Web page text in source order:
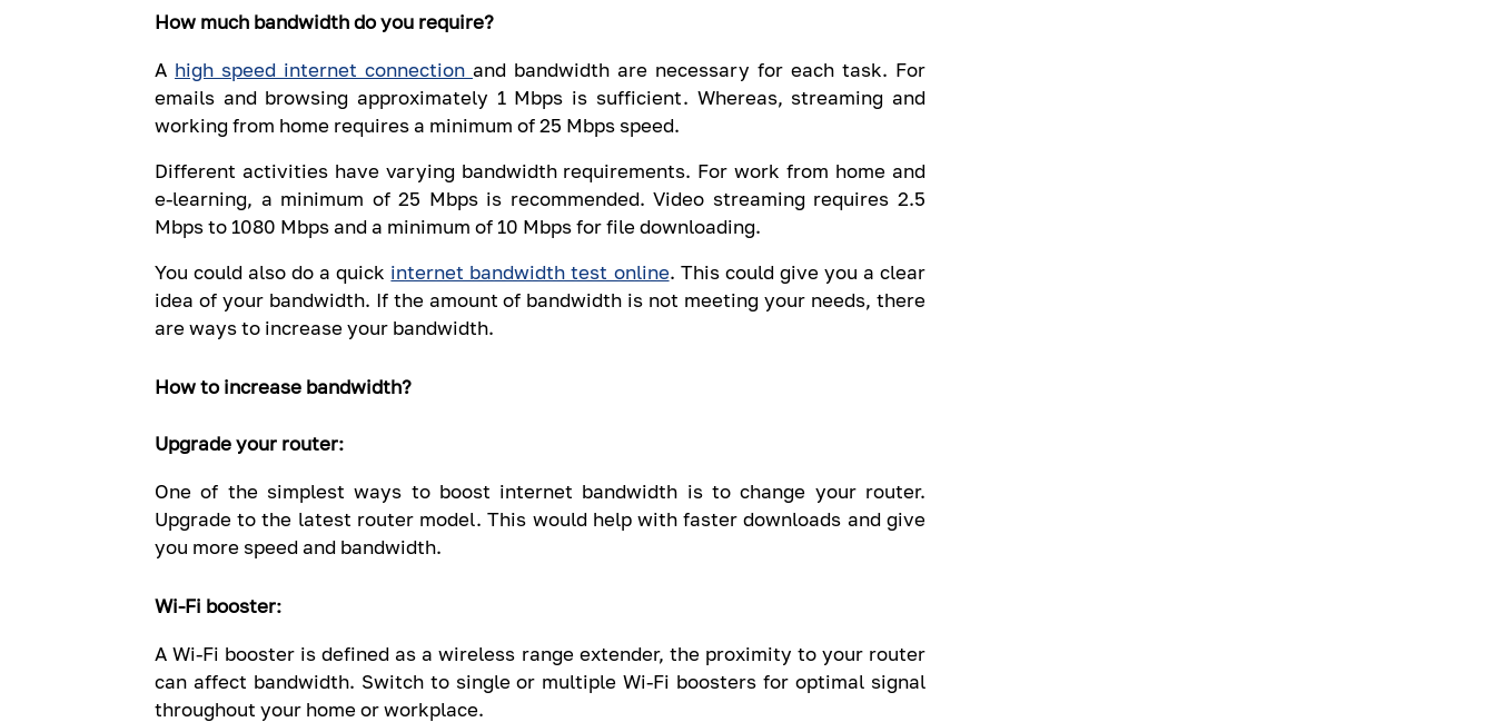
How much bandwidth do you require?
A high speed internet connection and bandwidth are necessary for each task. For
emails and browsing approximately 1 Mbps is sufficient. Whereas, streaming and
working from home requires a minimum of 25 Mbps speed.
Different activities have varying bandwidth requirements. For work from home and
e-learning, a minimum of 25 Mbps is recommended. Video streaming requires 2.5
Mbps to 1080 Mbps and a minimum of 10 Mbps for file downloading.
You could also do a quick internet bandwidth test online. This could give you a clear
idea of your bandwidth. If the amount of bandwidth is not meeting your needs, there
are ways to increase your bandwidth.
How to increase bandwidth?
Upgrade your router:
One of the simplest ways to boost internet bandwidth is to change your router.
Upgrade to the latest router model. This would help with faster downloads and give
you more speed and bandwidth.
Wi-Fi booster:
A Wi-Fi booster is defined as a wireless range extender, the proximity to your router
can affect bandwidth. Switch to single or multiple Wi-Fi boosters for optimal signal
throughout your home or workplace.